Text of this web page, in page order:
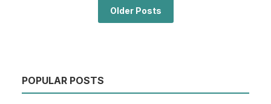
Older Posts
POPULAR POSTS